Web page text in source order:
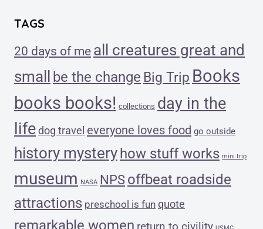
TAGS
20 days of me all creatures great and
small
be the change Big Trip Books
books books! collections day in the
lifedog travel everyone loves food go outside
history mysteryhow stuff works mini trip
museum NASA NPS offbeat roadside
attractions preschool is fun quote
remarkable women return to civility